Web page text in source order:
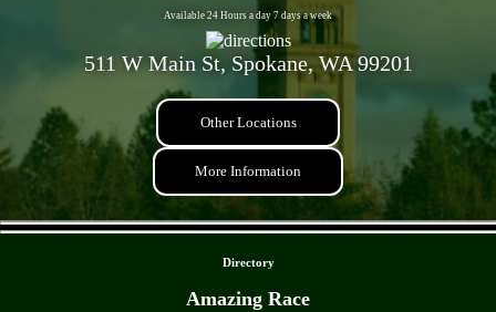
Available 24 Hours a day 7 days a week
511 W Main St, Spokane, WA 99201
Other Locations
More Information
Directory
Amazing Race